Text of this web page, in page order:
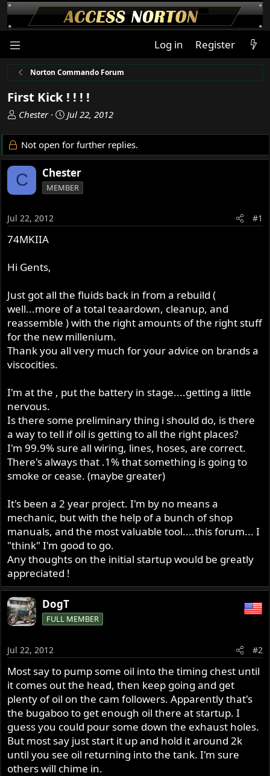
Log in Register
Norton Commando Forum
First Kick ! ! ! !
T
r
e
a
d
s
a
r
t
r
Chester
S
a
r
d
a
Jul 22, 2012
Not open for further replies.
C Chester
MEMBER
Jul 22, 2012 #1
74MKIIA
Hi Gents,
Just got all the fluids back in from a rebuild (
well...more of a total teaardown, cleanup, and
reassemble ) with the right amounts of the right stuff
for the new millenium.
Thank you all very much for your advice on brands a
viscocities.
I'm at the , put the battery in stage....getting a little
nervous.
Is there some preliminary thing i should do, is there
a way to tell if oil is getting to all the right places?
I'm 99.9% sure all wiring, lines, hoses, are correct.
There's always that .1% that something is going to
smoke or cease. (maybe greater)
It's been a 2 year project. I'm by no means a
mechanic, but with the help of a bunch of shop
manuals, and the most valuable tool....this forum... I
"think" I'm good to go.
Any thoughts on the initial startup would be greatly
appreciated !
DogT
FULL MEMBER
Jul 22, 2012 #2
Most say to pump some oil into the timing chest until
it comes out the head, then keep going and get
plenty of oil on the cam followers. Apparently that's
the bugaboo to get enough oil there at startup. I
guess you could pour some down the exhaust holes.
But most say just start it up and hold it around 2k
until you see oil returning into the tank. I'm sure
others will chime in.